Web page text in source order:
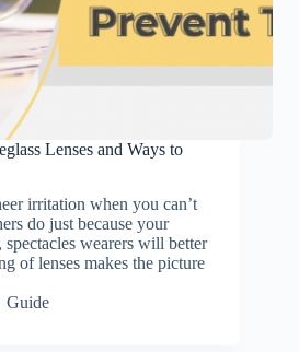
Lenses and Ways to
irritation when you can’t
do just because your
spectacles wearers will better
of lenses makes the picture
Guide